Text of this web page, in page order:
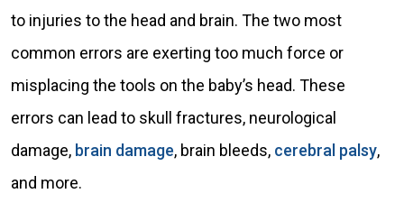
to injuries to the head and brain. The two most
common errors are exerting too much force or
misplacing the tools on the baby’s head. These
errors can lead to skull fractures, neurological
damage, brain damage, brain bleeds, cerebral palsy,
and more.